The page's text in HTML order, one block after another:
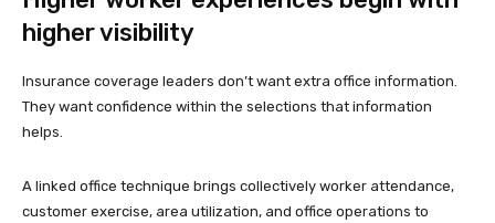
higher visibility
Insurance coverage leaders don’t want extra office information.
They want confidence within the selections that information
helps.
A linked office technique brings collectively worker attendance,
customer exercise, area utilization, and office operations to